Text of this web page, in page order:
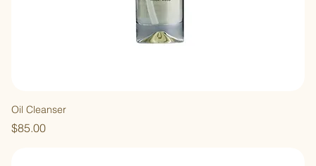
Oil Cleanser
Price
$85.00